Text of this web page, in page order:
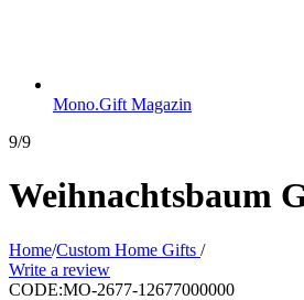
Mono.Gift Magazin
9/9
Weihnachtsbaum
Home/Custom Home Gifts /
Write a review
CODE:MO-2677-12677000000